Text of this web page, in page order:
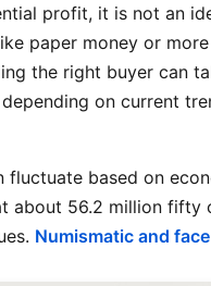
profit, it is not an
paper money or
the right buyer can
on current
fluctuate based on
about 56.2 million fifty
Numismatic and